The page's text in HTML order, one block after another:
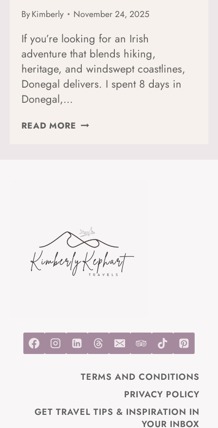
ByKimberly November 24, 2025
If you’re looking for an Irish
adventure that blends hiking,
heritage, and windswept coastlines,
Donegal delivers. I spent 8 days in
Donegal,…
READ MORE A
AND
HIKERS
TERMS AND CONDITIONS
PRIVACY POLICY
GET TRAVEL TIPS & INSPIRATION IN
YOUR INBOX